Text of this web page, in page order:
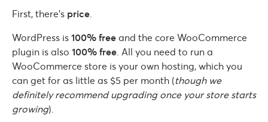
First, there’s price
WordPress is 100% free and the core WooCommerce
plugin is also 100% free . All you need to run a
WooCommerce store is your own hosting, which you
can get for as little as $5 per month (though we
definitely recommend upgrading once your store starts
growing).